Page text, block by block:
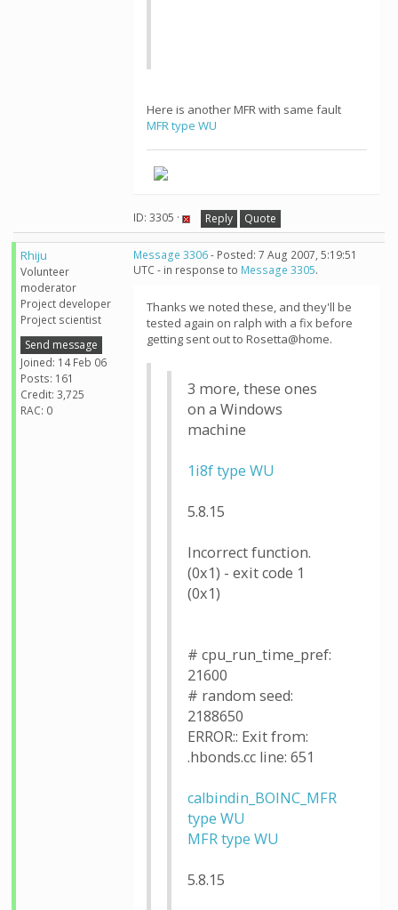
Here is another MFR with same fault
MFR type WU
ID: 3305 · Reply Quote
Rhiju
Volunteer
moderator
Project developer
Project scientist
Send message
Joined: 14 Feb 06
Posts: 161
Credit: 3,725
RAC: 0
Message 3306- Posted: 7 Aug 2007, 5:19:51
UTC - in response to Message 3305.
Thanks we noted these, and they'll be
tested again on ralph with a fix before
getting sent out to Rosetta@home.
3 more, these ones
on a Windows
machine
1i8f type WU
5.8.15
Incorrect function.
(0x1) - exit code 1
(0x1)
# cpu_run_time_pref:
21600
# random seed:
2188650
ERROR:: Exit from:
.hbonds.cc line: 651
calbindin_BOINC_MFR
type WU
MFR type WU
5.8.15